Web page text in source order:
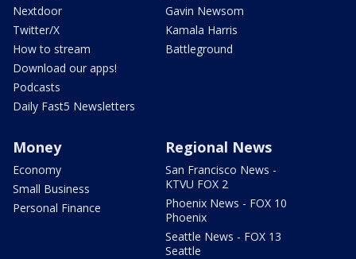
Nextdoor
Twitter/X
How to stream
Download our apps!
Podcasts
Daily Fast5 Newsletters
Gavin Newsom
Kamala Harris
Battleground
Money
Economy
Small Business
Personal Finance
Regional News
San Francisco News -
KTVU FOX 2
Phoenix News - FOX 10
Phoenix
Seattle News - FOX 13
Seattle